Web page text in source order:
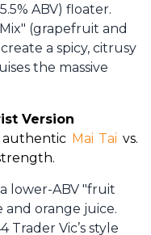
ABV) floater.
(grapefruit and
a spicy, citrusy
the massive
Version
authentic Mai Tai vs.
lower-ABV "fruit
orange juice.
Trader Vic’s style